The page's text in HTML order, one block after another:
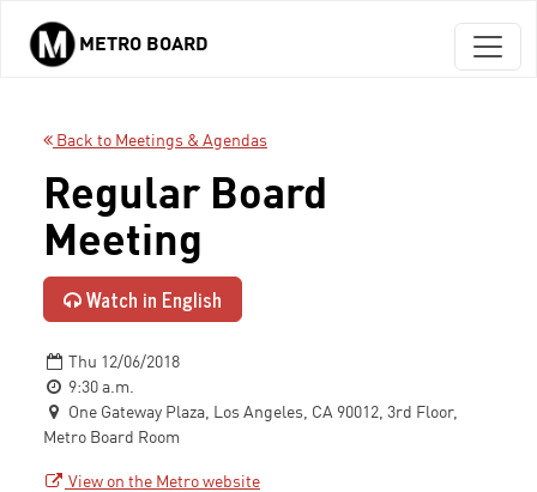
Skip to main content
METRO BOARD
Back to Meetings & Agendas
Regular Board
Meeting
Watch in English
Thu 12/06/2018
9:30 a.m.
One Gateway Plaza, Los Angeles, CA 90012, 3rd Floor,
Metro Board Room
View on the Metro website